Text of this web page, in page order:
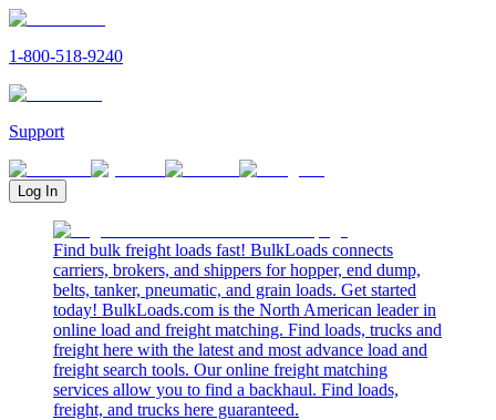
1-800-518-9240
Support
Log In
Find bulk freight loads fast! BulkLoads connects
carriers, brokers, and shippers for hopper, end dump,
belts, tanker, pneumatic, and grain loads. Get started
today! BulkLoads.com is the North American leader in
online load and freight matching. Find loads, trucks and
freight here with the latest and most advance load and
freight search tools. Our online freight matching
services allow you to find a backhaul. Find loads,
freight, and trucks here guaranteed.